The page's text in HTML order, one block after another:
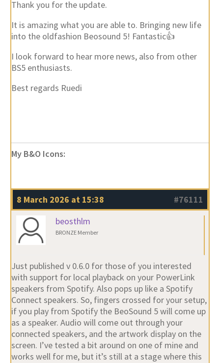
into the oldfashion Beosound 5! Fantastic👍
I look forward to hear more news, also from other
BS5 enthusiasts.
Best regards Ruedi
beosthlm
BRONZE Member
Just published v 0.6.0 for those of you interested
Connect speakers. So, fingers crossed for your setup,
if you play from Spotify the BeoSound 5 will come up
as a speaker. Audio will come out through your
connected speakers, and the artwork display on the
screen. I’ve tested a bit around on one of mine and
works well for me, but it’s still at a stage where this
is probably not a plug-and-play solution for most just
yet. Radio stations are also added.